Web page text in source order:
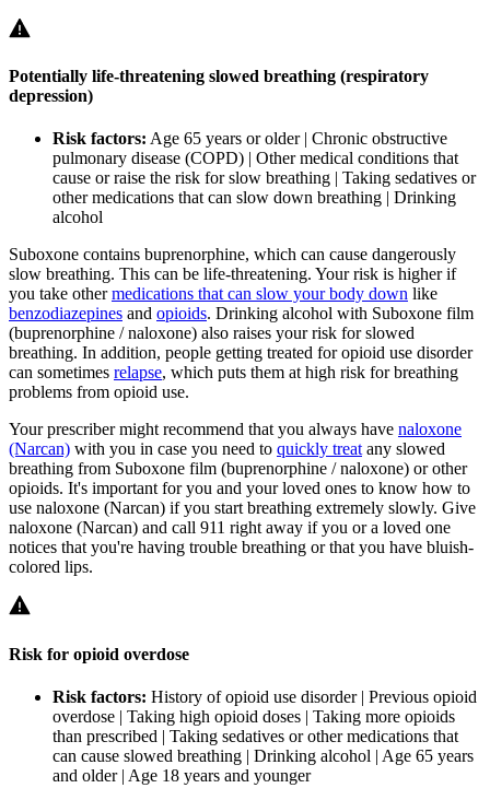
Potentially life-threatening slowed breathing (respiratory
depression)
Risk factors: Age 65 years or older | Chronic obstructive
pulmonary disease (COPD) | Other medical conditions that
cause or raise the risk for slow breathing | Taking sedatives or
other medications that can slow down breathing | Drinking
alcohol
Suboxone contains buprenorphine, which can cause dangerously
slow breathing. This can be life-threatening. Your risk is higher if
you take othermedications that can slow your body down like
benzodiazepines and opioids. Drinking alcohol with Suboxone film
(buprenorphine / naloxone) also raises your risk for slowed
breathing. In addition, people getting treated for opioid use disorder
can sometimes relapse, which puts them at high risk for breathing
problems from opioid use.
Your prescriber might recommend that you always have naloxone
(Narcan) with you in case you need to quickly treat any slowed
breathing from Suboxone film (buprenorphine / naloxone) or other
opioids. It's important for you and your loved ones to know how to
use naloxone (Narcan) if you start breathing extremely slowly. Give
naloxone (Narcan) and call 911 right away if you or a loved one
notices that you're having trouble breathing or that you have bluish-
colored lips.
Risk for opioid overdose
Risk factors: History of opioid use disorder | Previous opioid
overdose | Taking high opioid doses | Taking more opioids
than prescribed | Taking sedatives or other medications that
can cause slowed breathing | Drinking alcohol | Age 65 years
and older | Age 18 years and younger